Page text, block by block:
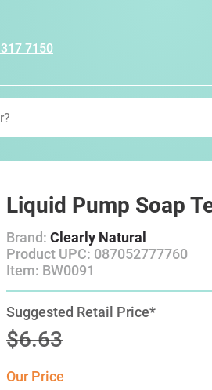
7150
Liquid Pump Soap
Brand:Clearly Natural
Product UPC: 087052777760
Item: BW0091
Suggested Retail Price*
$6.63
Our Price